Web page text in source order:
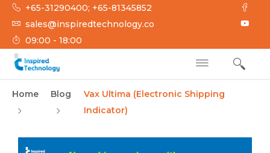
+65-31290400; +65-81345852
sales@inspiredtechnology.co
09:00 - 18:00
INSPIRED
TECHNOLOGY
Home
Blog
Vax Ultima (Electronic Shipping
Indicator)